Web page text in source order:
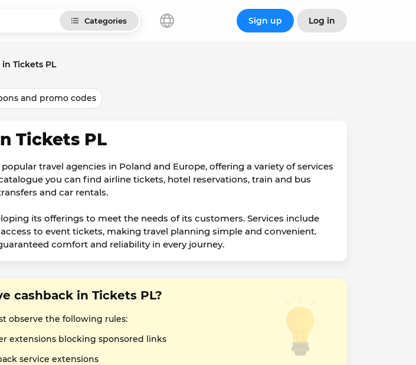
Categories Sign up Log in
Tickets PL
and promo codes
Tickets PL
travel agencies in Poland and Europe, offering a variety of services
you can find airline tickets, hotel reservations, train and bus
and car rentals.
its offerings to meet the needs of its customers. Services include
to event tickets, making travel planning simple and convenient.
comfort and reliability in every journey.
cashback in Tickets PL?
observe the following rules:
extensions blocking sponsored links
service extensions